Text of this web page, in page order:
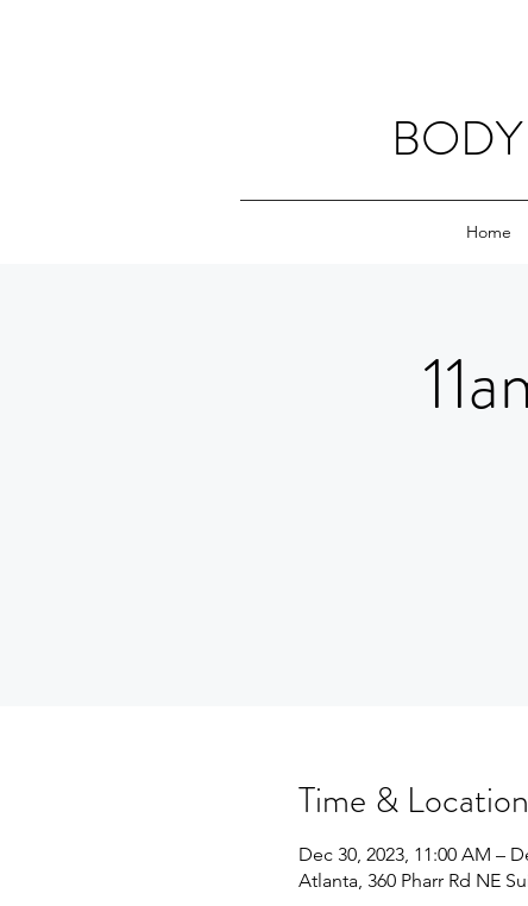
Home
Time & Location
Dec 30, 2023, 11:00 AM –
Atlanta, 360 Pharr Rd NE